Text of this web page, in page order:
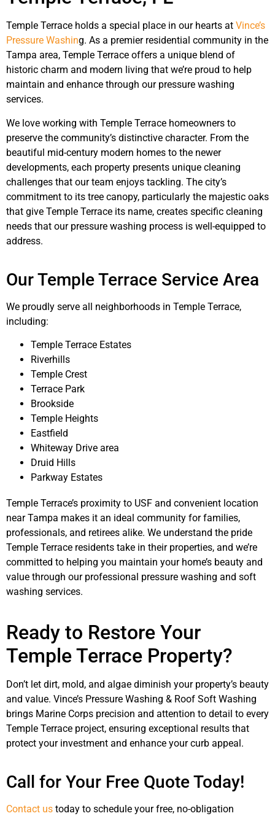
Temple Terrace holds a special place in our hearts at Vince’s
Pressure Washing. As a premier residential community in the
Tampa area, Temple Terrace offers a unique blend of
historic charm and modern living that we’re proud to help
maintain and enhance through our pressure washing
services.
We love working with Temple Terrace homeowners to
preserve the community’s distinctive character. From the
beautiful mid-century modern homes to the newer
developments, each property presents unique cleaning
challenges that our team enjoys tackling. The city’s
commitment to its tree canopy, particularly the majestic oaks
that give Temple Terrace its name, creates specific cleaning
needs that our pressure washing process is well-equipped to
address.
Our Temple Terrace Service Area
We proudly serve all neighborhoods in Temple Terrace,
including:
Temple Terrace Estates
Riverhills
Temple Crest
Terrace Park
Brookside
Temple Heights
Eastfield
Whiteway Drive area
Druid Hills
Parkway Estates
Temple Terrace’s proximity to USF and convenient location
near Tampa makes it an ideal community for families,
professionals, and retirees alike. We understand the pride
Temple Terrace residents take in their properties, and we’re
committed to helping you maintain your home’s beauty and
value through our professional pressure washing and soft
washing services.
Ready to Restore Your
Temple Terrace Property?
Don’t let dirt, mold, and algae diminish your property’s beauty
and value. Vince’s Pressure Washing & Roof Soft Washing
brings Marine Corps precision and attention to detail to every
Temple Terrace project, ensuring exceptional results that
protect your investment and enhance your curb appeal.
Call for Your Free Quote Today!
Contact us today to schedule your free, no-obligation